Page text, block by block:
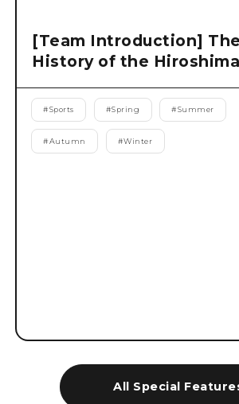
All Special
[Team Introduction] The
History of the
#Sports #Spring #Summer
#Autumn #Winter